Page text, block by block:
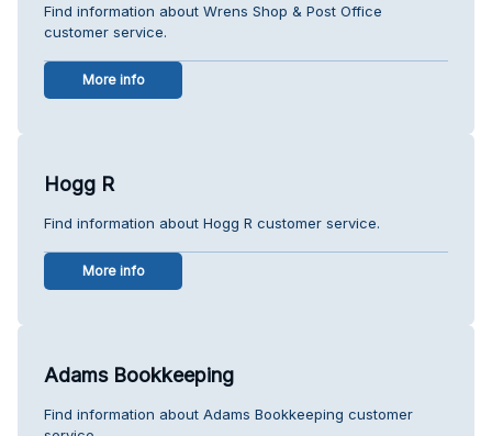
Find information about Wrens Shop & Post Office
customer service.
More info
Hogg R
Find information about Hogg R customer service.
More info
Adams Bookkeeping
Find information about Adams Bookkeeping customer